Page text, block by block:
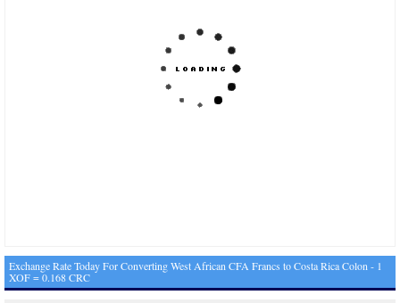
Exchange Rate Today For Converting West African CFA Francs to Costa Rica Colon - 1
XOF = 0.168 CRC